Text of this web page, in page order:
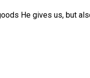
He gives us, but